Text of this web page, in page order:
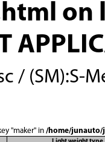
on
/ (SM):S-
"maker" in /home/